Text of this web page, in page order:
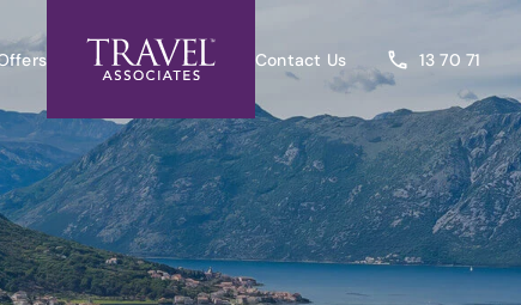
Contact Us 13 70 71